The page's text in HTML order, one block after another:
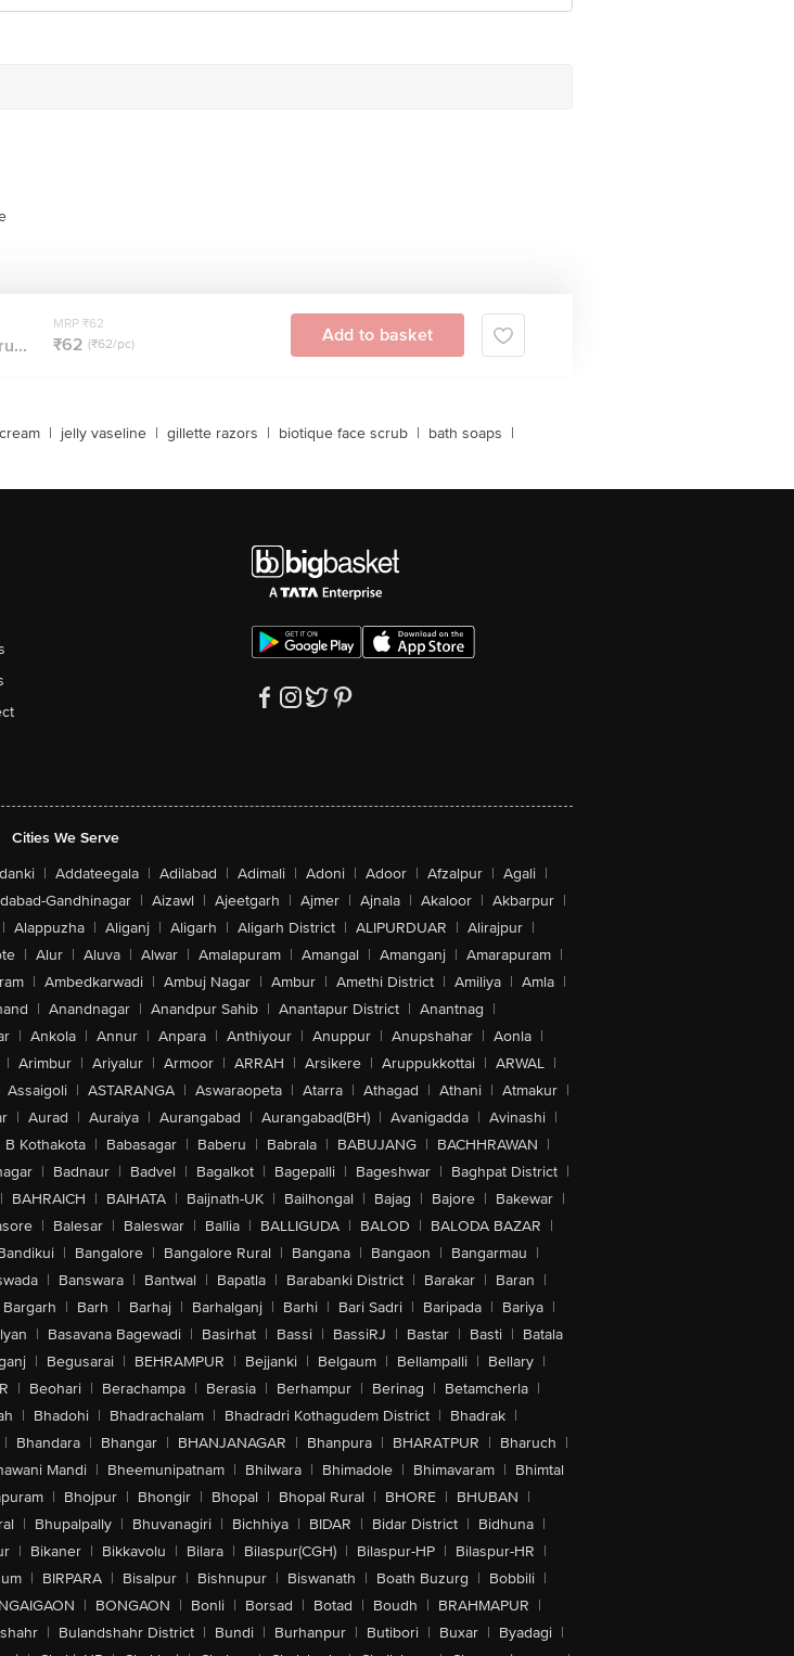
MRP ₹62
₹62 (₹62/pc) Add to basket
| jelly vaseline | gillette razors | biotique face scrub | bath soaps |
Cities We Serve
| Addateegala | Adilabad | Adimali | Adoni | Adoor | Afzalpur | Agali |
Gandhinagar | Aizawl | Ajeetgarh | Ajmer | Ajnala | Akaloor | Akbarpur |
| Alappuzha | Aliganj | Aligarh | Aligarh District | ALIPURDUAR | Alirajpur |
| Alur | Aluva | Alwar | Amalapuram | Amangal | Amanganj | Amarapuram |
| Ambedkarwadi | Ambuj Nagar | Ambur | Amethi District | Amiliya | Amla |
| Anandnagar | Anandpur Sahib | Anantapur District | Anantnag |
| Ankola | Annur | Anpara | Anthiyour | Anuppur | Anupshahar | Aonla |
| Arimbur | Ariyalur | Armoor | ARRAH | Arsikere | Aruppukkottai | ARWAL |
Assaigoli | ASTARANGA | Aswaraopeta | Atarra | Athagad | Athani | Atmakur |
| Aurad | Auraiya | Aurangabad | Aurangabad(BH) | Avanigadda | Avinashi |
B Kothakota | Babasagar | Baberu | Babrala | BABUJANG | BACHHRAWAN |
| Badnaur | Badvel | Bagalkot | Bagepalli | Bageshwar | Baghpat District |
| BAHRAICH | BAIHATA | Baijnath-UK | Bailhongal | Bajag | Bajore | Bakewar |
| Balesar | Baleswar | Ballia | BALLIGUDA | BALOD | BALODA BAZAR |
| Bangalore | Bangalore Rural | Bangana | Bangaon | Bangarmau |
| Banswara | Bantwal | Bapatla | Barabanki District | Barakar | Baran |
Bargarh | Barh | Barhaj | Barhalganj | Barhi | Bari Sadri | Baripada | Bariya |
| Basavana Bagewadi | Basirhat | Bassi | BassiRJ | Bastar | Basti | Batala
| Begusarai | BEHRAMPUR | Bejjanki | Belgaum | Bellampalli | Bellary |
| Beohari | Berachampa | Berasia | Berhampur | Berinag | Betamcherla |
| Bhadohi | Bhadrachalam | Bhadradri Kothagudem District | Bhadrak |
| Bhandara | Bhangar | BHANJANAGAR | Bhanpura | BHARATPUR | Bharuch |
Mandi | Bheemunipatnam | Bhilwara | Bhimadole | Bhimavaram | Bhimtal
| Bhojpur | Bhongir | Bhopal | Bhopal Rural | BHORE | BHUBAN |
| Bhupalpally | Bhuvanagiri | Bichhiya | BIDAR | Bidar District | Bidhuna |
| Bikaner | Bikkavolu | Bilara | Bilaspur(CGH) | Bilaspur-HP | Bilaspur-HR |
| BIRPARA | Bisalpur | Bishnupur | Biswanath | Boath Buzurg | Bobbili |
| BONGAON | Bonli | Borsad | Botad | Boudh | BRAHMAPUR |
| Bulandshahr District | Bundi | Burhanpur | Butibori | Buxar | Byadagi |